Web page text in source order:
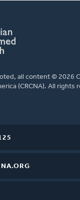
all content © 2026
(CRCNA). All rights